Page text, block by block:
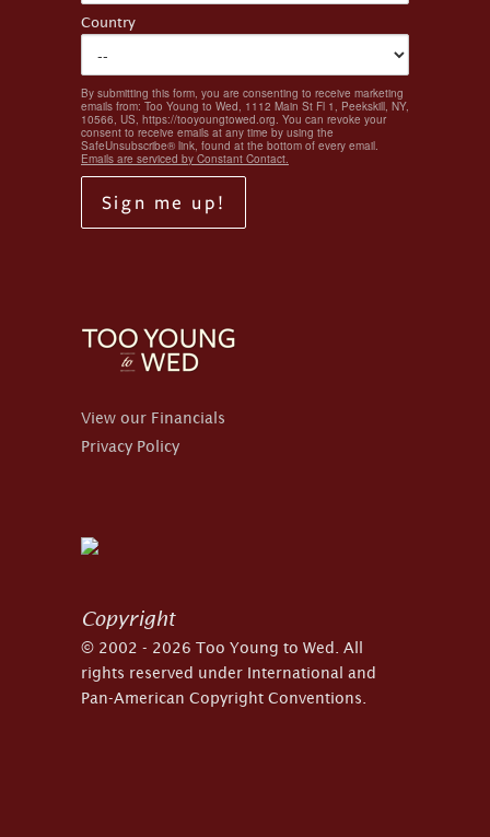
Country
By submitting this form, you are consenting to receive marketing
emails from: Too Young to Wed, 1112 Main St Fl 1, Peekskill, NY,
10566, US, https://tooyoungtowed.org. You can revoke your
consent to receive emails at any time by using the
SafeUnsubscribe® link, found at the bottom of every email.
Emails are serviced by Constant Contact.
Sign me up!
View our Financials
Privacy Policy
Copyright
© 2002 - 2026 Too Young to Wed. All
rights reserved under International and
Pan-American Copyright Conventions.